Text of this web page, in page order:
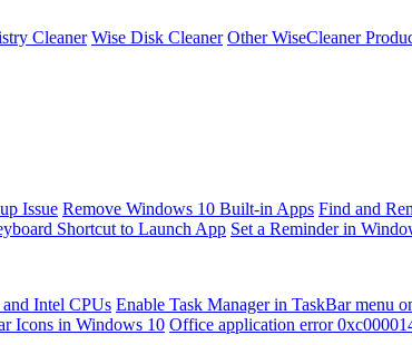
Cleaner Wise Disk Cleaner Other WiseCleaner
Issue Remove Windows 10 Built-in Apps Find and
Shortcut to Launch App Set a Reminder in
Intel CPUs Enable Task Manager in TaskBar menu
Icons in Windows 10 Office application error